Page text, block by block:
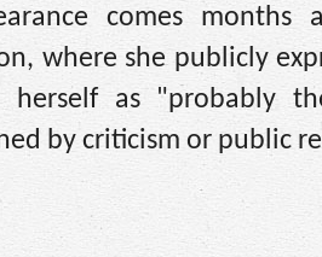
comes
where she publicly
herself as "probably
by criticism or public